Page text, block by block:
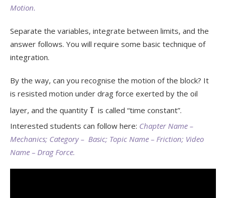
Motion.
Separate the variables, integrate between limits, and the
answer follows. You will require some basic technique of
integration.
By the way, can you recognise the motion of the block? It
is resisted motion under drag force exerted by the oil
layer, and the quantity τis called “time constant”.
Interested students can follow here: Chapter Name –
Mechanics; Category – Basic; Topic Name – Friction; Video
Name – Drag Force.